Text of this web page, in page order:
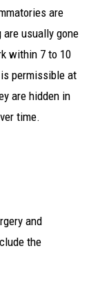
are
usually gone
within 7 to 10
permissible at
are hidden in
time.
and
the